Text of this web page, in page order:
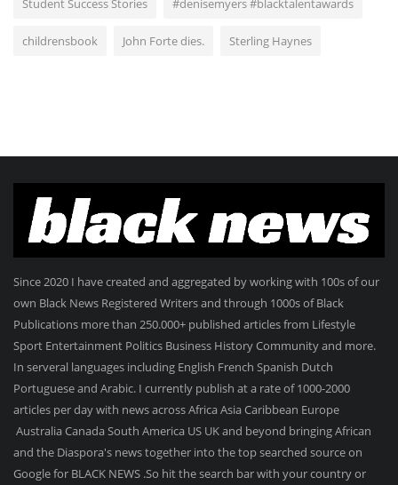
Student Success Stories #denisemyers #blacktalentawards
childrensbook John Forte dies. Sterling Haynes
Since 2020 I have created and aggregated by working with 100s of our
own Black News Registered Writers and through 1000s of Black
Publications more than 250.000+ published articles from Lifestyle
Sport Entertainment Politics Business History Community and more.
In serveral languages including English French Spanish Dutch
Portuguese and Arabic. I currently publish at a rate of 1000-2000
articles per day with news across Africa Asia Caribbean Europe
Australia Canada South America US UK and beyond bringing African
and the Diaspora's news together into the top searched source on
Google for BLACK NEWS .So hit the search bar with your country or